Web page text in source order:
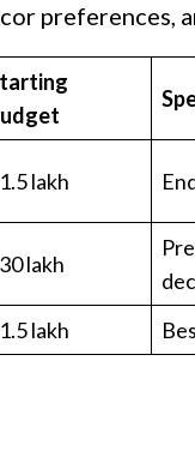
preferences,
lakh
lakh
lakh